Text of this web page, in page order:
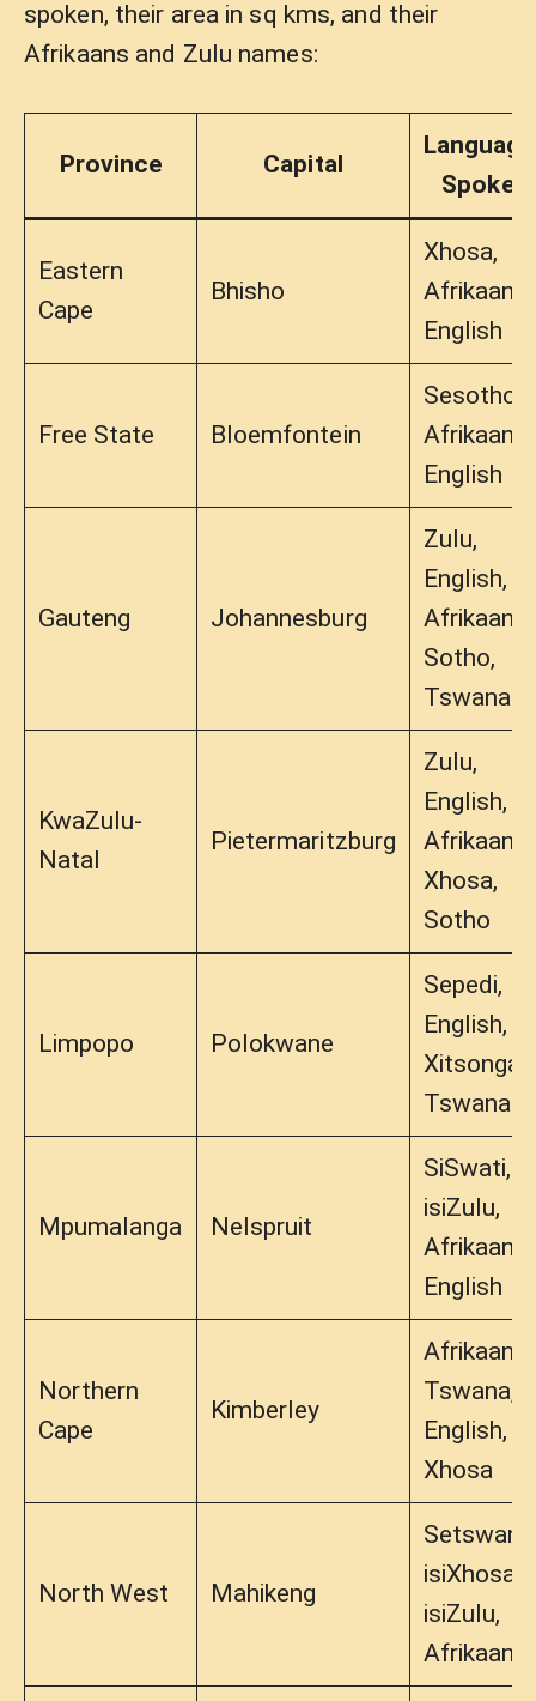
spoken, their area in sq kms, and their
Afrikaans and Zulu names:
Province Capital
Spoken
Eastern
Cape
Bhisho
Xhosa,
Afrikaans,
English
Free State Bloemfontein
Sesotho,
Afrikaans,
English
Gauteng Johannesburg
Zulu,
English,
Afrikaans,
Sotho,
Tswana
KwaZulu-
Natal
Pietermaritzburg
Zulu,
English,
Afrikaans,
Xhosa,
Sotho
Limpopo Polokwane
Sepedi,
English,
Xitsonga,
Tswana
Mpumalanga Nelspruit
SiSwati,
isiZulu,
Afrikaans,
English
Northern
Cape
Kimberley
Afrikaans,
Tswana,
English,
Xhosa
North West Mahikeng
isiXhosa,
isiZulu,
Afrikaans